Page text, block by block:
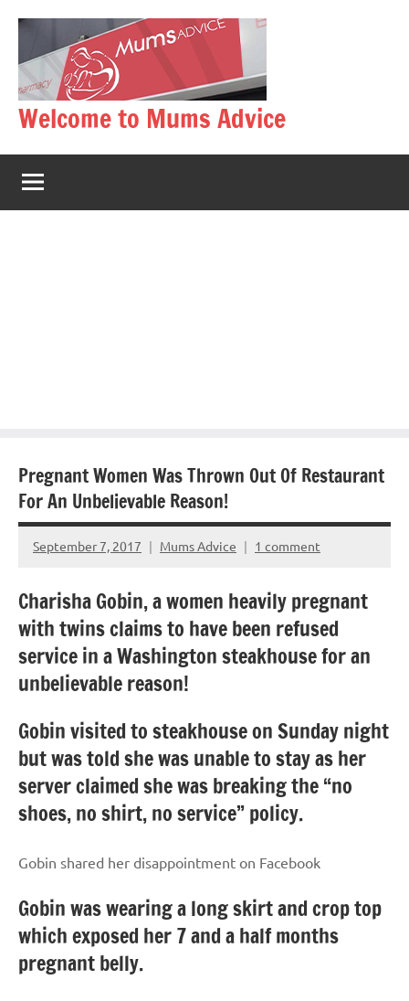
content
Welcome to Mums Advice
Pregnant Women Was Thrown Out Of Restaurant
For An Unbelievable Reason!
September 7, 2017 Mums Advice 1 comment
Charisha Gobin, a women heavily pregnant
with twins claims to have been refused
service in a Washington steakhouse for an
unbelievable reason!
Gobin visited to steakhouse on Sunday night
but was told she was unable to stay as her
server claimed she was breaking the “no
shoes, no shirt, no service” policy.
Gobin shared her disappointment on Facebook
Gobin was wearing a long skirt and crop top
which exposed her 7 and a half months
pregnant belly.